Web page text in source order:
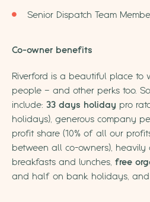
Senior Dispatch Team
Co-owner benefits
Riverford is a beautiful place to
people – and other perks too.
include: 33 days holiday pro
holidays), generous company
profit share (10% of all our
between all co-owners), heavily
breakfasts and lunches, free
and half on bank holidays,